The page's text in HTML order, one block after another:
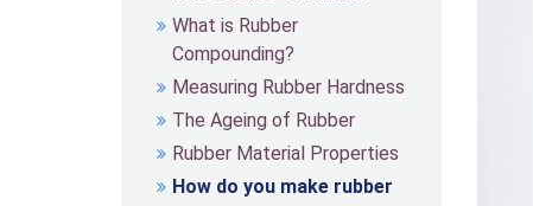
What is Rubber
Compounding?
Measuring Rubber Hardness
The Ageing of Rubber
Rubber Material Properties
How do you make rubber